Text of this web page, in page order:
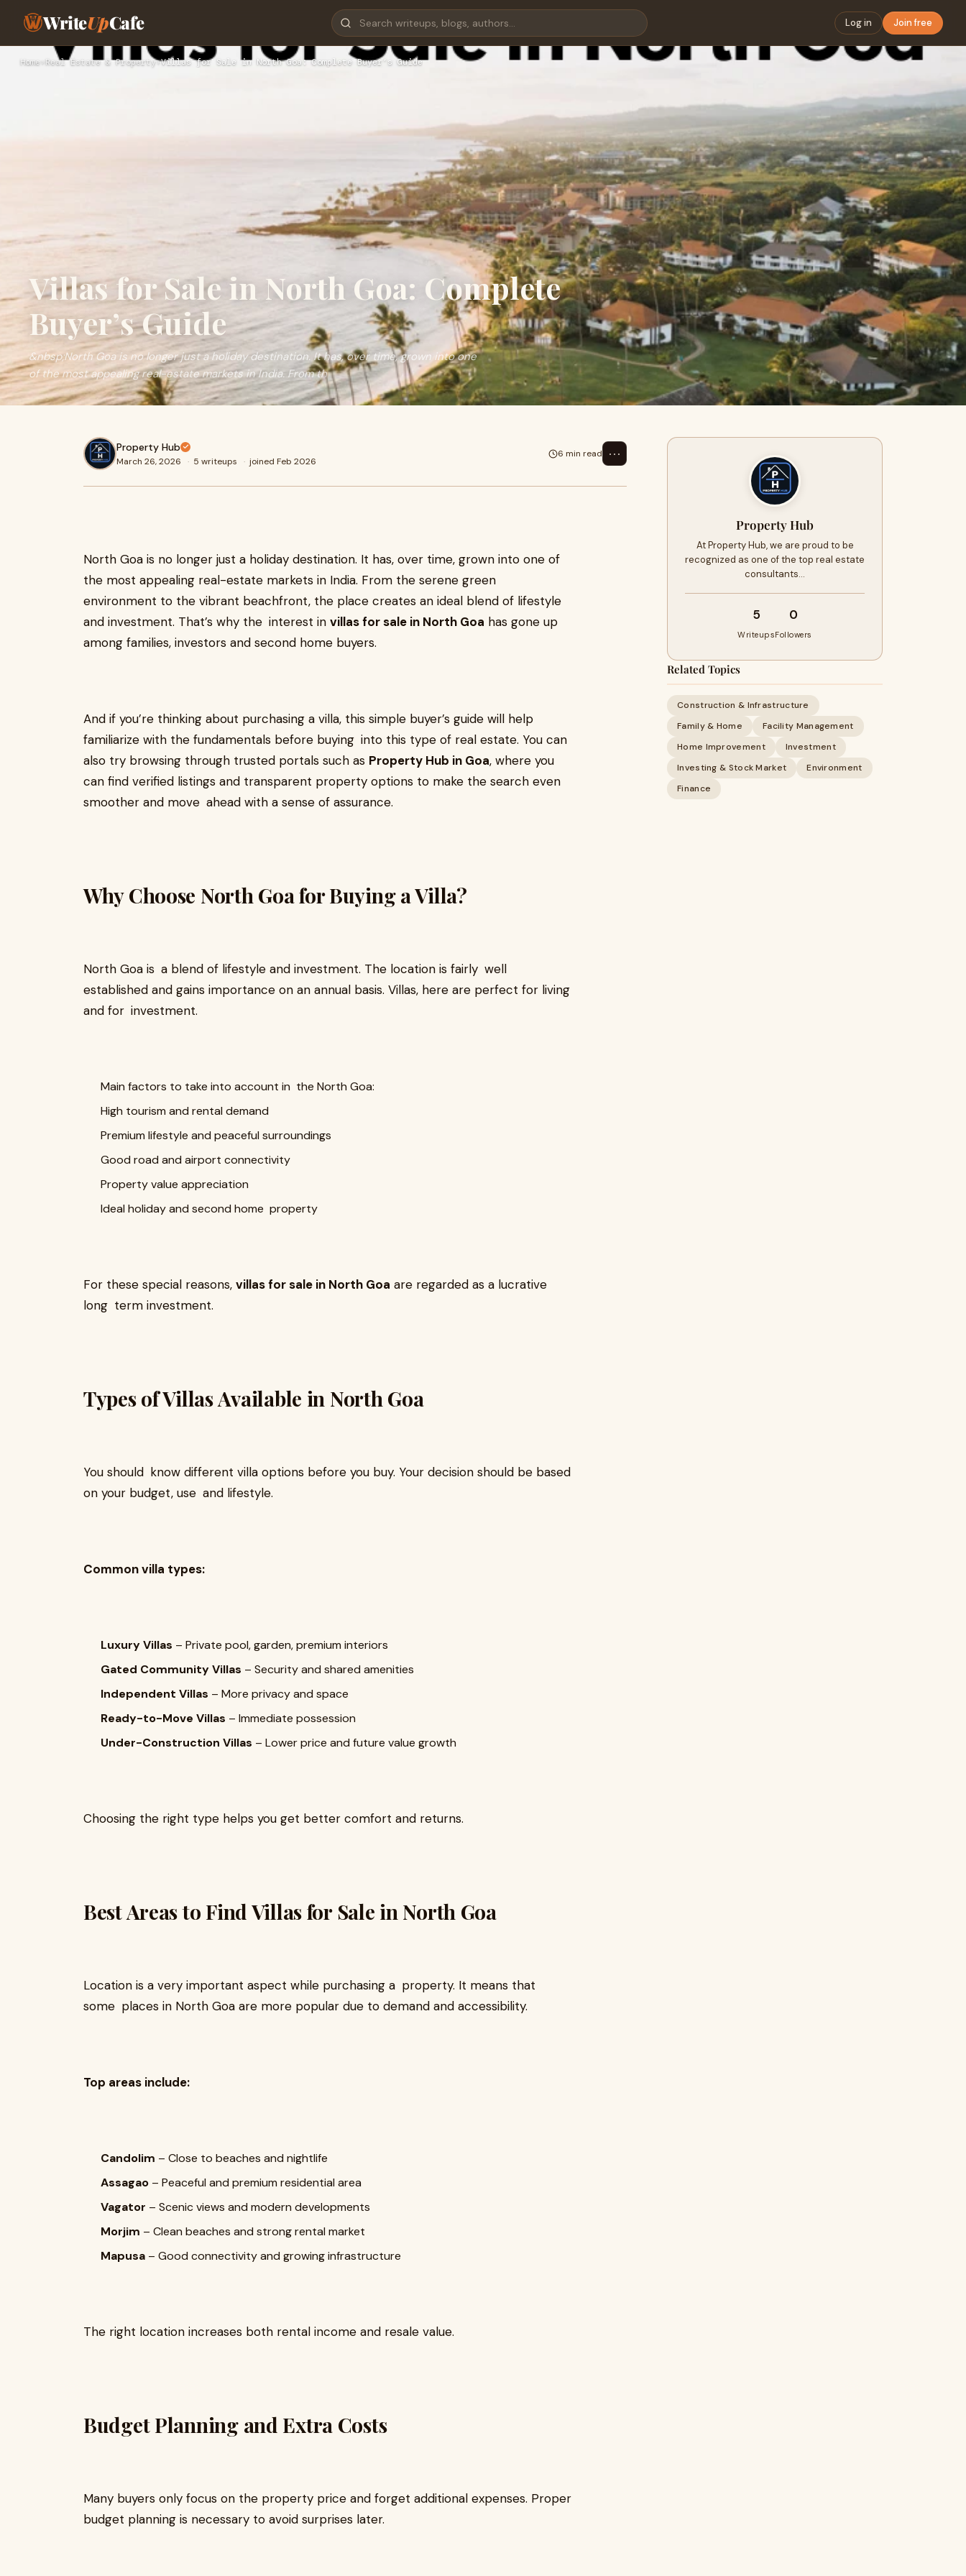
WriteUpCafe Log in Join free
Home ›Real Estate & Property›Villas for Sale in North Goa: Complete Buyer’s Guide
Villas for Sale in North Goa: Complete
Buyer’s Guide
&nbsp;North Goa is no longer just a holiday destination. It has, over time, grown into one
of the most appealing real-estate markets in India. From th
Property Hub
March 26, 2026 · 5 writeups · joined Feb 2026
6 min read ⋯
North Goa is no longer just a holiday destination. It has, over time, grown into one of
the most appealing real-estate markets in India. From the serene green
environment to the vibrant beachfront, the place creates an ideal blend of lifestyle
and investment. That’s why the interest in villas for sale in North Goa has gone up
among families, investors and second home buyers.
And if you’re thinking about purchasing a villa, this simple buyer’s guide will help
familiarize with the fundamentals before buying into this type of real estate. You can
also try browsing through trusted portals such as Property Hub in Goa, where you
can find verified listings and transparent property options to make the search even
smoother and move ahead with a sense of assurance.
Why Choose North Goa for Buying a Villa?
North Goa is a blend of lifestyle and investment. The location is fairly well
established and gains importance on an annual basis. Villas, here are perfect for living
and for investment.
Main factors to take into account in the North Goa:
High tourism and rental demand
Premium lifestyle and peaceful surroundings
Good road and airport connectivity
Property value appreciation
Ideal holiday and second home property
For these special reasons, villas for sale in North Goa are regarded as a lucrative
long term investment.
Types of Villas Available in North Goa
You should know different villa options before you buy. Your decision should be based
on your budget, use and lifestyle.
Common villa types:
Luxury Villas – Private pool, garden, premium interiors
Gated Community Villas – Security and shared amenities
Independent Villas – More privacy and space
Ready-to-Move Villas – Immediate possession
Under-Construction Villas – Lower price and future value growth
Choosing the right type helps you get better comfort and returns.
Best Areas to Find Villas for Sale in North Goa
Location is a very important aspect while purchasing a property. It means that
some places in North Goa are more popular due to demand and accessibility.
Top areas include:
Candolim – Close to beaches and nightlife
Assagao – Peaceful and premium residential area
Vagator – Scenic views and modern developments
Morjim – Clean beaches and strong rental market
Mapusa – Good connectivity and growing infrastructure
The right location increases both rental income and resale value.
Budget Planning and Extra Costs
Many buyers only focus on the property price and forget additional expenses. Proper
budget planning is necessary to avoid surprises later.
Property Hub
At Property Hub, we are proud to be
recognized as one of the top real estate
consultants…
5
Writeups
0
Followers
Related Topics
Construction & Infrastructure
Family & Home
Facility Management
Home Improvement
Investment
Investing & Stock Market
Environment
Finance